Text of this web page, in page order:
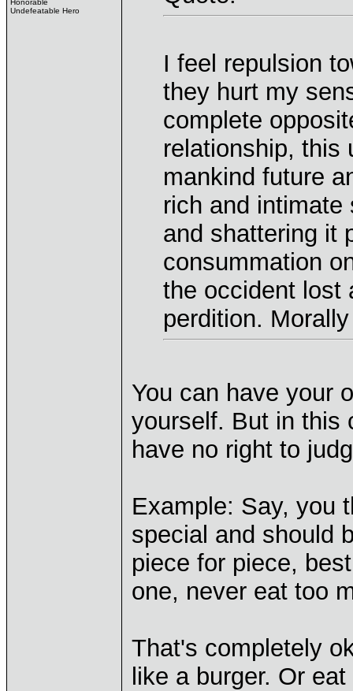
Honorable
Undefeatable Hero
I feel repulsion
they hurt my
complete
relationship, this
mankind future
rich and
and shattering it
consummation
the occident lost
perdition.
You can have your
yourself. But in this
have no right to
Example: Say, you
special and should
piece for piece,
one, never eat too
That's completely
like a burger. Or